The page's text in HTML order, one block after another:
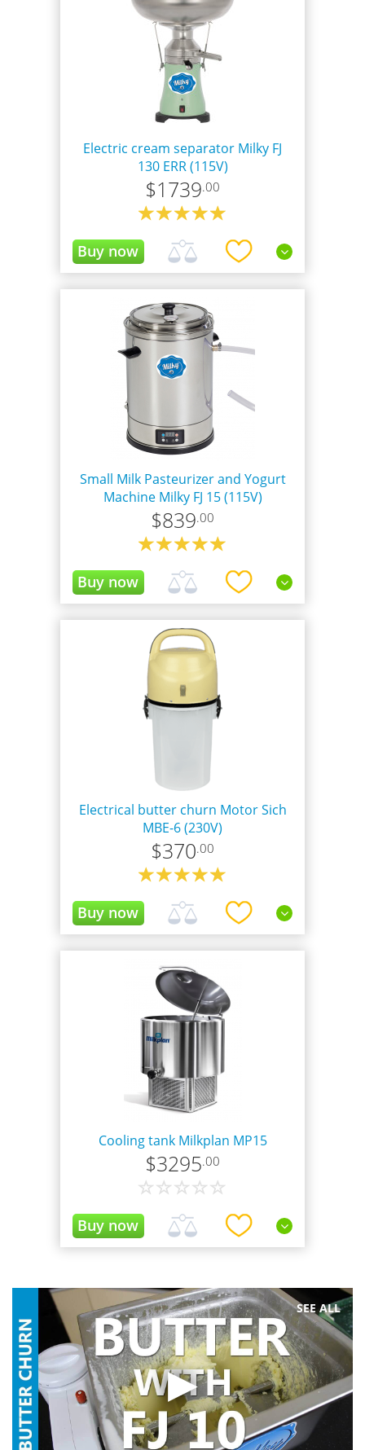
Electric cream separator Milky FJ
130 ERR (115V)
$1739.00
Small Milk Pasteurizer and Yogurt
Machine Milky FJ 15 (115V)
$839.00
Electrical butter churn Motor Sich
MBE-6 (230V)
$370.00
Cooling tank Milkplan MP15
$3295.00
!Available only for the USA and Canada!
SEE ALL